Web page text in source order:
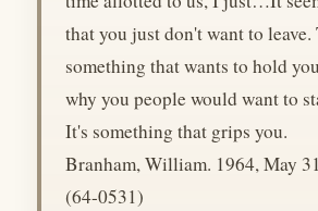
that you just don't want to leave.
something that wants to hold
why you people would want to
It's something that grips you.
Branham, William. 1964, May
(64-0531)